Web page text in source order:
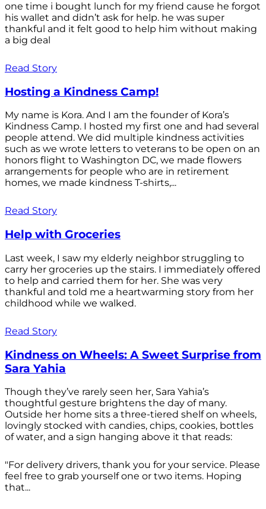
one time i bought lunch for my friend cause he forgot
his wallet and didn’t ask for help. he was super
thankful and it felt good to help him without making
a big deal
Read Story
Hosting a Kindness Camp!
My name is Kora. And I am the founder of Kora’s
Kindness Camp. I hosted my first one and had several
people attend. We did multiple kindness activities
such as we wrote letters to veterans to be open on an
honors flight to Washington DC, we made flowers
arrangements for people who are in retirement
homes, we made kindness T-shirts,...
Read Story
Help with Groceries
Last week, I saw my elderly neighbor struggling to
carry her groceries up the stairs. I immediately offered
to help and carried them for her. She was very
thankful and told me a heartwarming story from her
childhood while we walked.
Read Story
Kindness on Wheels: A Sweet Surprise from
Sara Yahia
Though they’ve rarely seen her, Sara Yahia’s
thoughtful gesture brightens the day of many.
Outside her home sits a three-tiered shelf on wheels,
lovingly stocked with candies, chips, cookies, bottles
of water, and a sign hanging above it that reads:
"For delivery drivers, thank you for your service. Please
feel free to grab yourself one or two items. Hoping
that...